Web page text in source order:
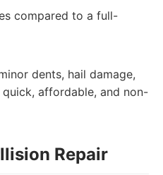
compared to a full-
dents, hail damage,
affordable, and non-
Repair